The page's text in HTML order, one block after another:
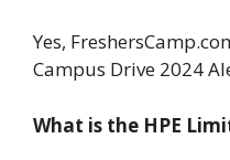
Yes,
Campus Drive 2024
What is the HPE